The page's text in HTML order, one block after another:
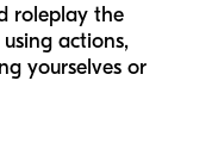
roleplay the
actions,
yourselves or